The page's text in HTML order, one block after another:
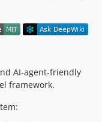
AI-agent-friendly
framework.